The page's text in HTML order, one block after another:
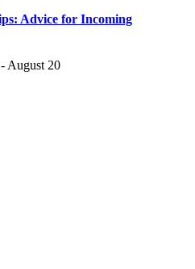
Advice for Incoming
August 20